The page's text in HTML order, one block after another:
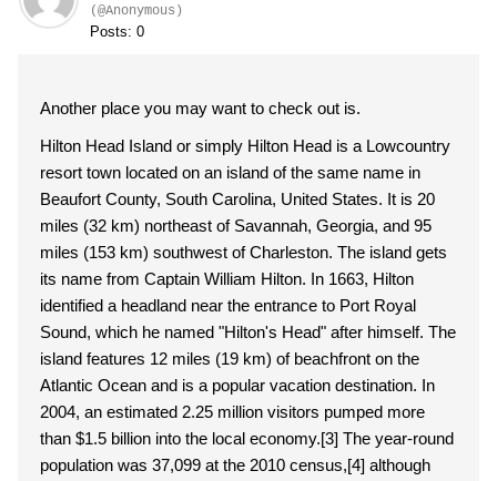
(@Anonymous)
Posts: 0
Another place you may want to check out is.
Hilton Head Island or simply Hilton Head is a Lowcountry
resort town located on an island of the same name in
Beaufort County, South Carolina, United States. It is 20
miles (32 km) northeast of Savannah, Georgia, and 95
miles (153 km) southwest of Charleston. The island gets
its name from Captain William Hilton. In 1663, Hilton
identified a headland near the entrance to Port Royal
Sound, which he named "Hilton's Head" after himself. The
island features 12 miles (19 km) of beachfront on the
Atlantic Ocean and is a popular vacation destination. In
2004, an estimated 2.25 million visitors pumped more
than $1.5 billion into the local economy.[3] The year-round
population was 37,099 at the 2010 census,[4] although